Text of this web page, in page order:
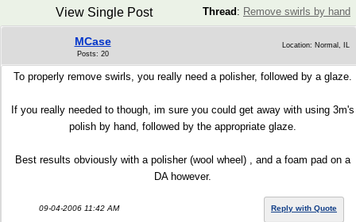
Thread : Remove swirls by hand
View Single Post
MCase
Posts: 20
Location: Normal, IL
To properly remove swirls, you really need a polisher, followed by a glaze.
If you really needed to though, im sure you could get away with using 3m's
polish by hand, followed by the appropriate glaze.
Best results obviously with a polisher (wool wheel) , and a foam pad on a
DA however.
09-04-2006 11:42 AM Reply with Quote